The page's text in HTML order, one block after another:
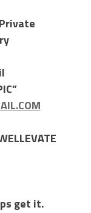
get it.